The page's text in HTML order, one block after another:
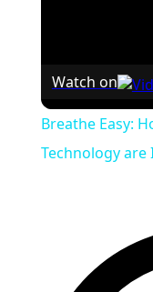
Watch on
Breathe Easy:
Technology